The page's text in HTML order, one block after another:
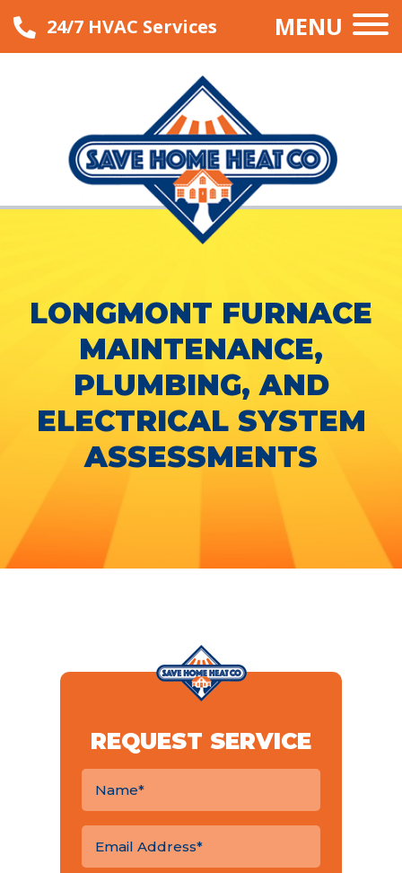
24/7 HVAC Services MENU
LONGMONT FURNACE
MAINTENANCE,
PLUMBING, AND
ELECTRICAL SYSTEM
ASSESSMENTS
REQUEST SERVICE